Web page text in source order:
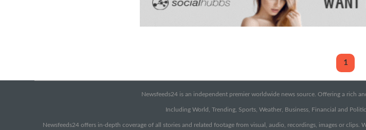
1
Newsfeeds24 is an independent premier worldwide news source. Offering a rich
Including World, Trending, Sports, Weather, Business, Financial and
Newsfeeds24 offers in-depth coverage of all stories and related footage from visual, audio, recordings, images or